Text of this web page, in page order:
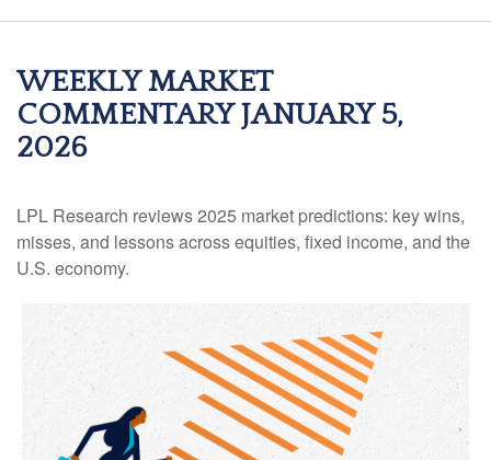
WEEKLY MARKET
COMMENTARY JANUARY 5,
2026
LPL Research reviews 2025 market predictions: key wins,
misses, and lessons across equities, fixed income, and the
U.S. economy.